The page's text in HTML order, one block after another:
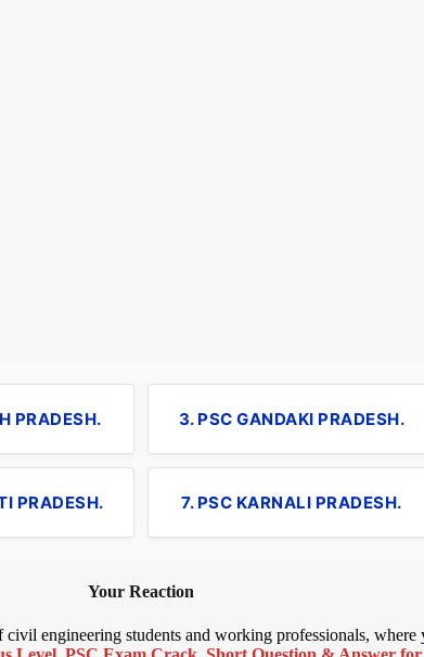
PRADESH. 3. PSC GANDAKI PRADESH.
PRADESH. 7. PSC KARNALI PRADESH.
Your Reaction
engineering students and working professionals, where